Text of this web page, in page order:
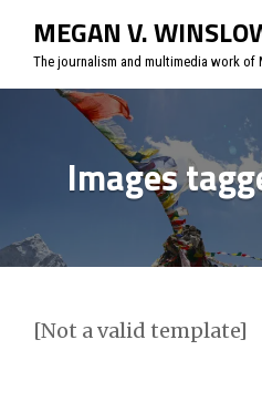
content
MEGAN V.
The journalism and multimedia work of
Images
[Not a valid template]